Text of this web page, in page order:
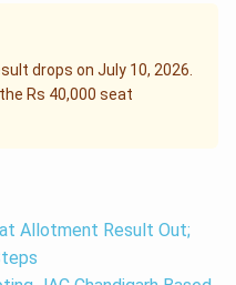
drops on July 10, 2026.
Rs 40,000 seat
Allotment Result Out;